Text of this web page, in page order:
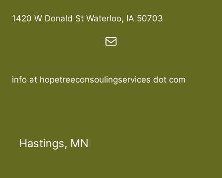
1420 W Donald St Waterloo, IA 50703
info at hopetreeconsoulingservices dot com
Hastings, MN